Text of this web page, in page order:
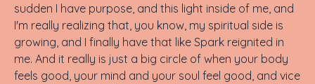
sudden I have purpose, and this light inside of me, and
I'm really realizing that, you know, my spiritual side is
growing, and I finally have that like Spark reignited in
me. And it really is just a big circle of when your body
feels good, your mind and your soul feel good, and vice